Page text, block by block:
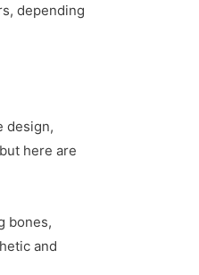
depending
design,
here are
bones,
and